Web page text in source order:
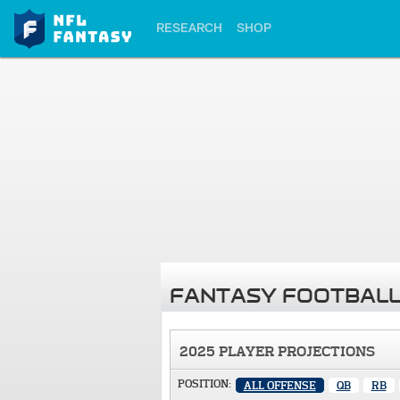
RESEARCH SHOP
FANTASY
2025 PLAYER PROJECTIONS
POSITION: ALL OFFENSE QB RB